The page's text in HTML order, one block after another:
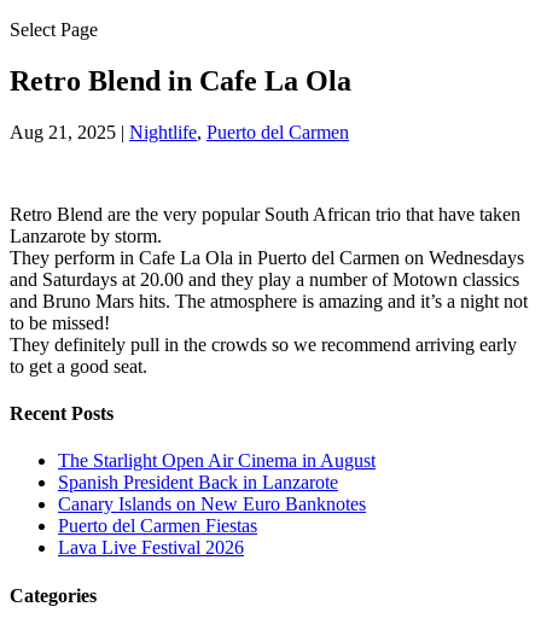
Select Page
Retro Blend in Cafe La Ola
Aug 21, 2025 | Nightlife, Puerto del Carmen
Retro Blend are the very popular South African trio that have taken
Lanzarote by storm.
They perform in Cafe La Ola in Puerto del Carmen on Wednesdays
and Saturdays at 20.00 and they play a number of Motown classics
and Bruno Mars hits. The atmosphere is amazing and it’s a night not
to be missed!
They definitely pull in the crowds so we recommend arriving early
to get a good seat.
Recent Posts
The Starlight Open Air Cinema in August
Spanish President Back in Lanzarote
Canary Islands on New Euro Banknotes
Puerto del Carmen Fiestas
Lava Live Festival 2026
Categories